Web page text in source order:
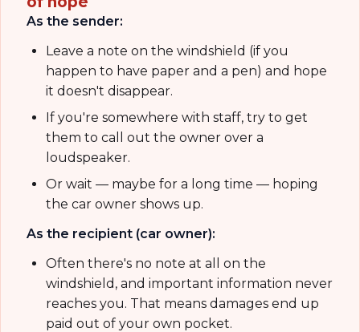
As the sender:
Leave a note on the windshield (if you
happen to have paper and a pen) and hope
it doesn't disappear.
If you're somewhere with staff, try to get
them to call out the owner over a
loudspeaker.
Or wait — maybe for a long time — hoping
the car owner shows up.
As the recipient (car owner):
Often there's no note at all on the
windshield, and important information never
reaches you. That means damages end up
paid out of your own pocket.